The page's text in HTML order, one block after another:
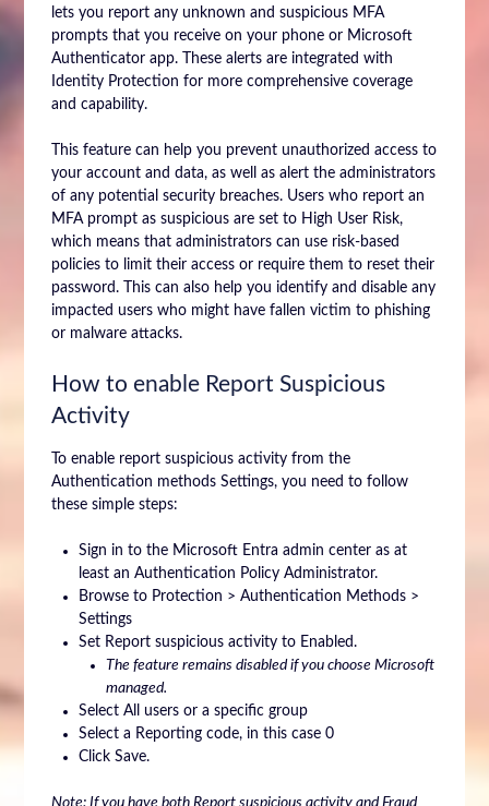
lets you report any unknown and suspicious MFA
prompts that you receive on your phone or Microsoft
Authenticator app. These alerts are integrated with
Identity Protection for more comprehensive coverage
and capability.
This feature can help you prevent unauthorized access to
your account and data, as well as alert the administrators
of any potential security breaches. Users who report an
MFA prompt as suspicious are set to High User Risk,
which means that administrators can use risk-based
policies to limit their access or require them to reset their
password. This can also help you identify and disable any
impacted users who might have fallen victim to phishing
or malware attacks.
How to enable Report Suspicious
Activity
To enable report suspicious activity from the
Authentication methods Settings, you need to follow
these simple steps:
Sign in to the Microsoft Entra admin center as at
least an Authentication Policy Administrator.
Browse to Protection > Authentication Methods >
Settings
Set Report suspicious activity to Enabled.
The feature remains disabled if you choose Microsoft
managed.
Select All users or a specific group
Select a Reporting code, in this case 0
Click Save.